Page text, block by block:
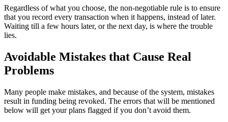
Regardless of what you choose, the non-negotiable rule is to ensure
that you record every transaction when it happens, instead of later.
Waiting till a few hours later, or the next day, is where the trouble
lies.
Avoidable Mistakes that Cause Real
Problems
Many people make mistakes, and because of the system, mistakes
result in funding being revoked. The errors that will be mentioned
below will get your plans flagged if you don’t avoid them.